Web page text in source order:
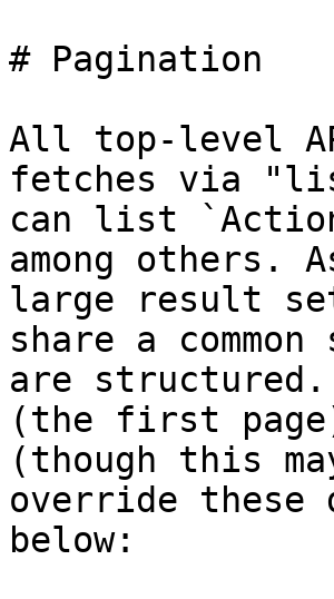
# Pagination
All top-level
fetches via
can list
among others.
large result
share a
are
(the first
(though this
override these
below: